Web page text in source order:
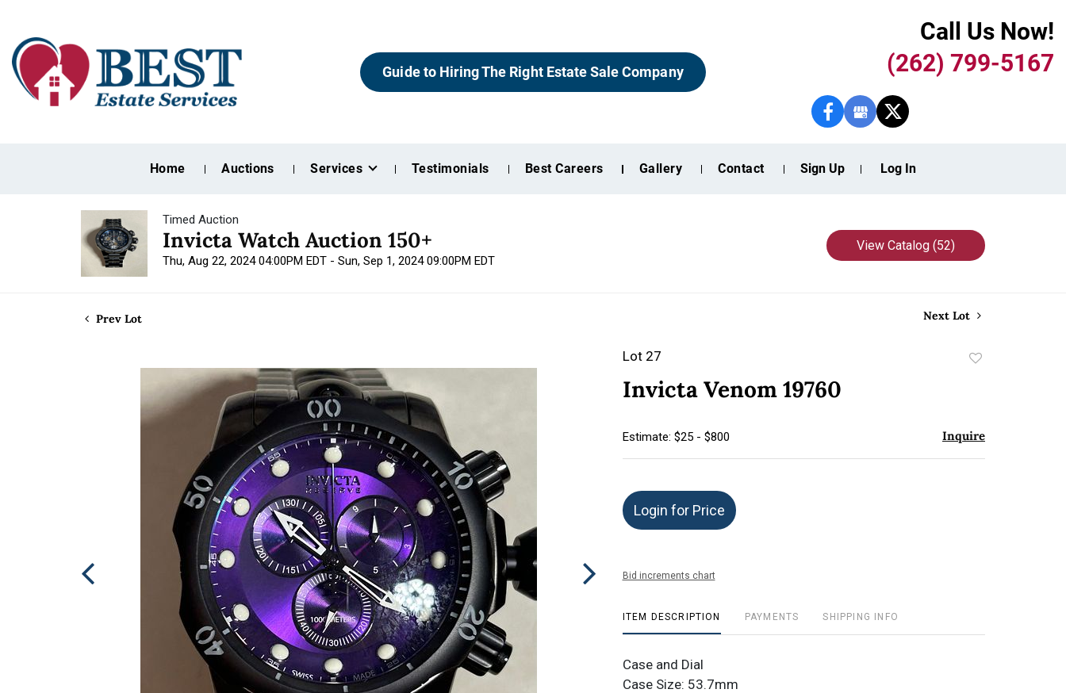
Guide to Hiring The Right Estate Sale Company
Call Us Now!
(262) 799-5167
Home Auctions Services Testimonials Best Careers Gallery Contact Sign Up Log In
Timed Auction
Invicta Watch Auction 150+
Thu, Aug 22, 2024 04:00PM EDT - Sun, Sep 1, 2024 09:00PM EDT
View Catalog (52)
Prev Lot Next Lot
Lot 27
Invicta Venom 19760
Estimate: $25 - $800 Inquire
Login for Price
Bid increments chart
ITEM DESCRIPTION PAYMENTS SHIPPING INFO
Case and Dial
Case Size: 53.7mm